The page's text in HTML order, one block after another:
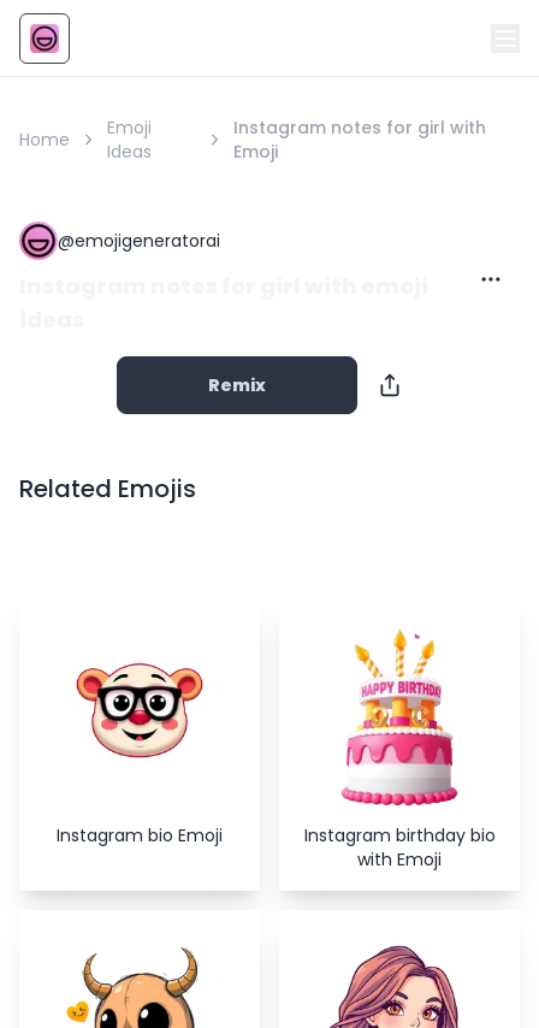
Emoji
Home
Emoji
Ideas
Instagram notes for girl with
Emoji
@emojigeneratorai
Remix
Close
Related Emojis
Instagram bio Emoji
Instagram birthday bio
with Emoji